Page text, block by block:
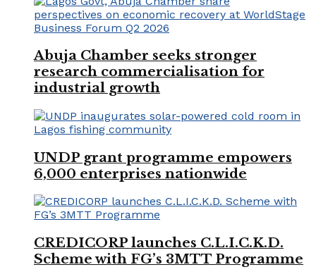
Abuja Chamber seeks stronger
research commercialisation for
industrial growth
UNDP grant programme empowers
6,000 enterprises nationwide
CREDICORP launches C.L.I.C.K.D.
Scheme with FG’s 3MTT Programme